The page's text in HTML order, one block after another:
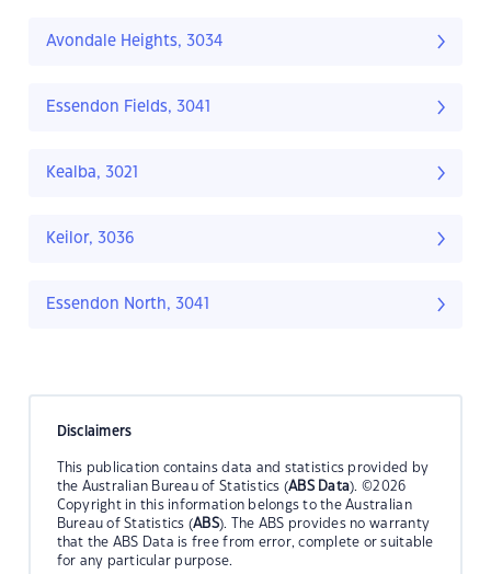
Avondale Heights, 3034
Essendon Fields, 3041
Kealba, 3021
Keilor, 3036
Essendon North, 3041
Disclaimers
This publication contains data and statistics provided by
the Australian Bureau of Statistics (ABS Data). ©2026
Copyright in this information belongs to the Australian
Bureau of Statistics (ABS). The ABS provides no warranty
that the ABS Data is free from error, complete or suitable
for any particular purpose.